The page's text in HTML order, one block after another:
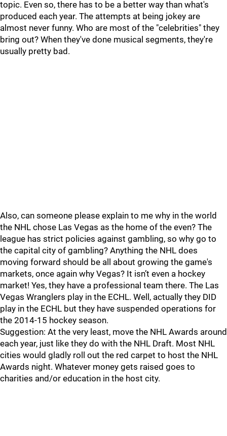
topic. Even so, there has to be a better way than what's
produced each year. The attempts at being jokey are
almost never funny. Who are most of the "celebrities" they
bring out? When they've done musical segments, they're
usually pretty bad.
Also, can someone please explain to me why in the world
the NHL chose Las Vegas as the home of the even? The
league has strict policies against gambling, so why go to
the capital city of gambling? Anything the NHL does
moving forward should be all about growing the game's
markets, once again why Vegas? It isn’t even a hockey
market! Yes, they have a professional team there. The Las
Vegas Wranglers play in the ECHL. Well, actually they DID
play in the ECHL but they have suspended operations for
the 2014-15 hockey season.
Suggestion: At the very least, move the NHL Awards around
each year, just like they do with the NHL Draft. Most NHL
cities would gladly roll out the red carpet to host the NHL
Awards night. Whatever money gets raised goes to
charities and/or education in the host city.